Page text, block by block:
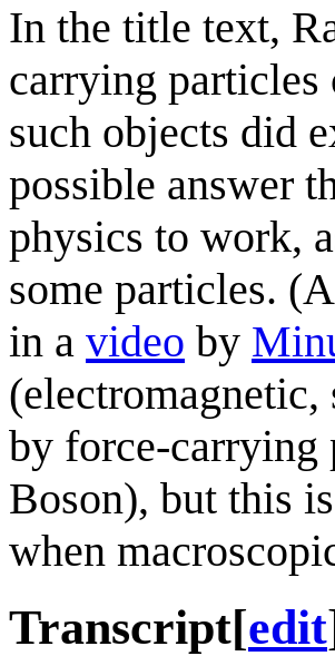
In the title text,
carrying
such objects did
possible answer
physics to work,
some particles.
in a video by
by force-carrying
Boson), but this
when
Transcript[edit